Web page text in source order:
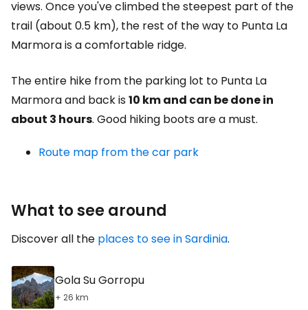
views. Once you've climbed the steepest part of the
trail (about 0.5 km), the rest of the way to Punta La
Marmora is a comfortable ridge.
The entire hike from the parking lot to Punta La
Marmora and back is10 km and can be done in
about 3 hours. Good hiking boots are a must.
Route map from the car park
What to see around
Discover all the places to see in Sardinia.
Gola Su Gorropu
+ 26 km